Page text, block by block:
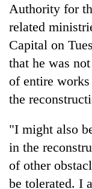
TRENDING
Gold
rises
4,800
per
tola
Authority for
related
Capital on
that he was
of entire
the
"I might also
in the
of other
be tolerated. I